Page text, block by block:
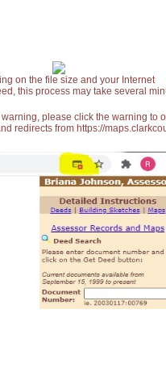
on the file size and your Internet
this process may take several
warning, please click the warning
redirects from https://